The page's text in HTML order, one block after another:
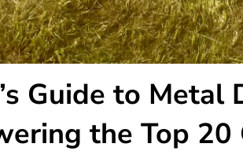
Guide to Metal
the Top 20